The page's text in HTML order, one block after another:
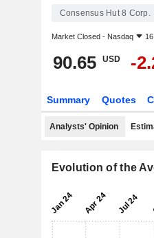
Consensus Hut 8 Corp.
Market Closed - Nasdaq
90.65 USD -
Summary Quotes
Analysts' Opinion
Evolution of the